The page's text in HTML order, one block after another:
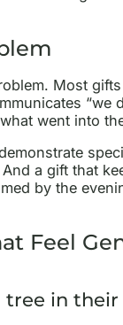
Most
went into
a gift that
by the
Feel
tree in